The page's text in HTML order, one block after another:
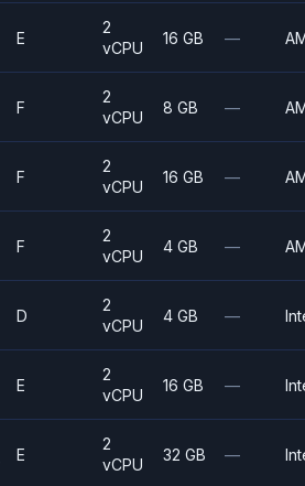
E
2
vCPU
16 GB —
F
2
vCPU
8 GB —
F
2
vCPU
16 GB —
F
2
vCPU
4 GB —
D
2
vCPU
4 GB —
E
2
vCPU
16 GB —
E
2
vCPU
32 GB —